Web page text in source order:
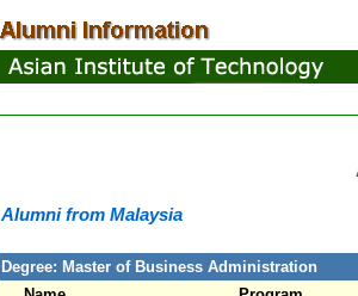
Alumni from Malaysia
Degree: Master of Business Administration